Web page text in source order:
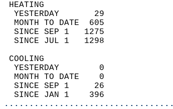
YESTERDAY       29
MONTH TO DATE  605
SINCE SEP 1   1275
SINCE JUL 1   1298
YESTERDAY        0
MONTH TO DATE    0
SINCE SEP 1     26
SINCE JAN 1    396